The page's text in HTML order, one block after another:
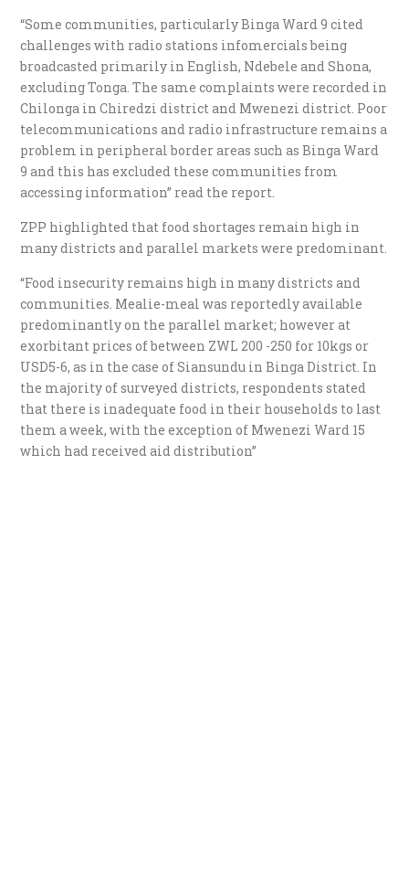
“Some communities, particularly Binga Ward 9 cited
challenges with radio stations infomercials being
broadcasted primarily in English, Ndebele and Shona,
excluding Tonga. The same complaints were recorded in
Chilonga in Chiredzi district and Mwenezi district. Poor
telecommunications and radio infrastructure remains a
problem in peripheral border areas such as Binga Ward
9 and this has excluded these communities from
accessing information” read the report.
ZPP highlighted that food shortages remain high in
many districts and parallel markets were predominant.
“Food insecurity remains high in many districts and
communities. Mealie-meal was reportedly available
predominantly on the parallel market; however at
exorbitant prices of between ZWL 200 -250 for 10kgs or
USD5-6, as in the case of Siansundu in Binga District. In
the majority of surveyed districts, respondents stated
that there is inadequate food in their households to last
them a week, with the exception of Mwenezi Ward 15
which had received aid distribution”